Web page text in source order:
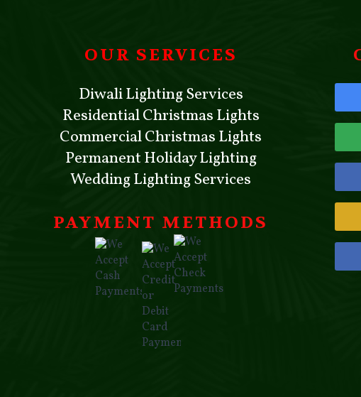
OUR SERVICES
Diwali Lighting Services
Residential Christmas Lights
Commercial Christmas Lights
Permanent Holiday Lighting
Wedding Lighting Services
PAYMENT METHODS